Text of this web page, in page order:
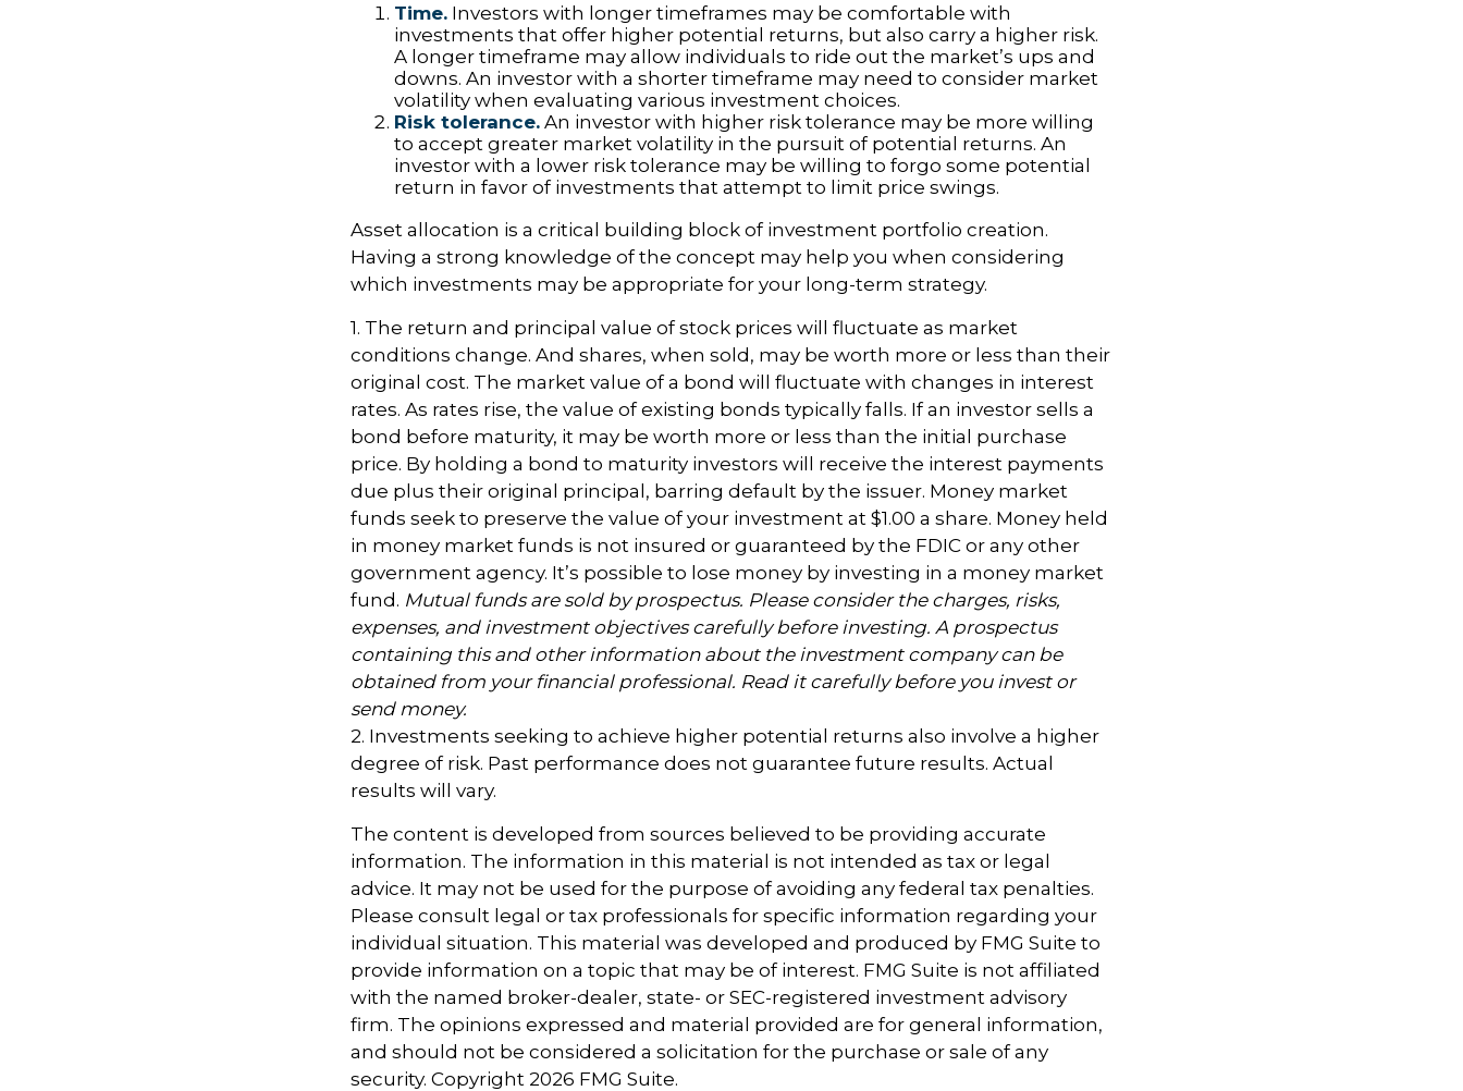
Time. Investors with longer timeframes may be comfortable with
investments that offer higher potential returns, but also carry a higher risk.
A longer timeframe may allow individuals to ride out the market’s ups and
downs. An investor with a shorter timeframe may need to consider market
volatility when evaluating various investment choices.
Risk tolerance. An investor with higher risk tolerance may be more willing
to accept greater market volatility in the pursuit of potential returns. An
investor with a lower risk tolerance may be willing to forgo some potential
return in favor of investments that attempt to limit price swings.
Asset allocation is a critical building block of investment portfolio creation.
Having a strong knowledge of the concept may help you when considering
which investments may be appropriate for your long-term strategy.
1. The return and principal value of stock prices will fluctuate as market
conditions change. And shares, when sold, may be worth more or less than their
original cost. The market value of a bond will fluctuate with changes in interest
rates. As rates rise, the value of existing bonds typically falls. If an investor sells a
bond before maturity, it may be worth more or less than the initial purchase
price. By holding a bond to maturity investors will receive the interest payments
due plus their original principal, barring default by the issuer. Money market
funds seek to preserve the value of your investment at $1.00 a share. Money held
in money market funds is not insured or guaranteed by the FDIC or any other
government agency. It’s possible to lose money by investing in a money market
fund. Mutual funds are sold by prospectus. Please consider the charges, risks,
expenses, and investment objectives carefully before investing. A prospectus
containing this and other information about the investment company can be
obtained from your financial professional. Read it carefully before you invest or
send money.
2. Investments seeking to achieve higher potential returns also involve a higher
degree of risk. Past performance does not guarantee future results. Actual
results will vary.
The content is developed from sources believed to be providing accurate
information. The information in this material is not intended as tax or legal
advice. It may not be used for the purpose of avoiding any federal tax penalties.
Please consult legal or tax professionals for specific information regarding your
individual situation. This material was developed and produced by FMG Suite to
provide information on a topic that may be of interest. FMG Suite is not affiliated
with the named broker-dealer, state- or SEC-registered investment advisory
firm. The opinions expressed and material provided are for general information,
and should not be considered a solicitation for the purchase or sale of any
security. Copyright 2026 FMG Suite.